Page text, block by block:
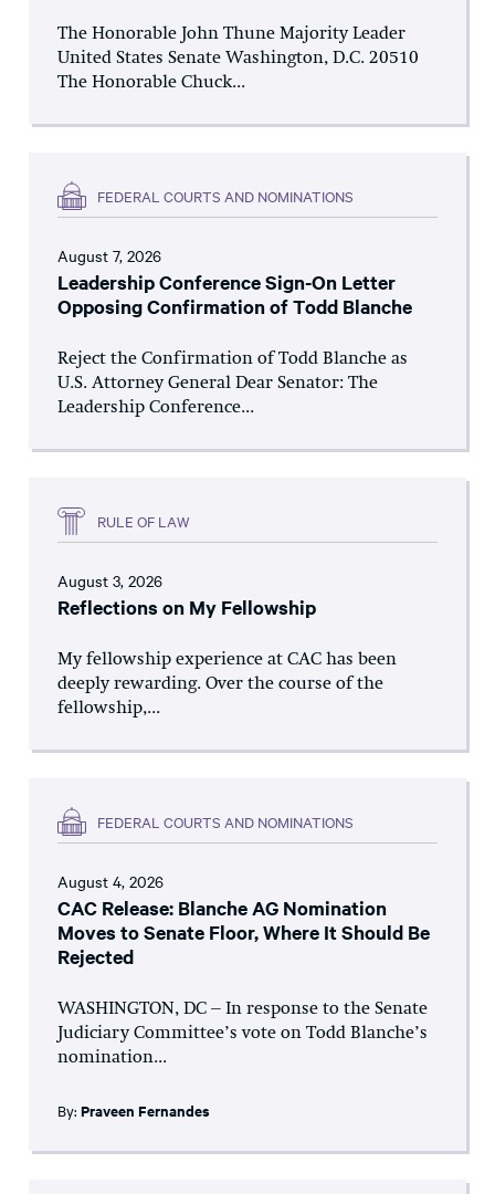
The Honorable John Thune Majority Leader
United States Senate Washington, D.C. 20510
The Honorable Chuck...
FEDERAL COURTS AND NOMINATIONS
August 7, 2026
Leadership Conference Sign-On Letter
Opposing Confirmation of Todd Blanche
Reject the Confirmation of Todd Blanche as
U.S. Attorney General Dear Senator: The
Leadership Conference...
RULE OF LAW
August 3, 2026
Reflections on My Fellowship
My fellowship experience at CAC has been
deeply rewarding. Over the course of the
fellowship,...
FEDERAL COURTS AND NOMINATIONS
August 4, 2026
CAC Release: Blanche AG Nomination
Moves to Senate Floor, Where It Should Be
Rejected
WASHINGTON, DC – In response to the Senate
Judiciary Committee’s vote on Todd Blanche’s
nomination...
By: Praveen Fernandes